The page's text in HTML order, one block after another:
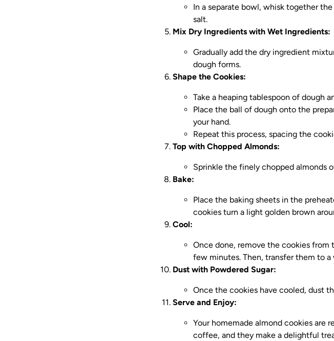
In a separate bowl, whisk together
salt.
Mix Dry Ingredients with Wet Ingredients:
Gradually add the dry ingredient
dough forms.
Shape the Cookies:
Take a heaping tablespoon of dough
Place the ball of dough onto the
your hand.
Repeat this process, spacing the
Top with Chopped Almonds:
Sprinkle the finely chopped almonds
Bake:
Place the baking sheets in the
cookies turn a light golden brown
Cool:
Once done, remove the cookies
few minutes. Then, transfer them to
Dust with Powdered Sugar:
Once the cookies have cooled, dust
Serve and Enjoy:
Your homemade almond cookies are
coffee, and they make a delightful